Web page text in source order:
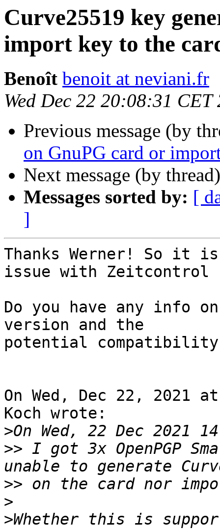
Curve25519 key
import key to the
Benoît benoit at neviani.fr
Wed Dec 22 20:08:31 CET
Previous message (by
on GnuPG card or
Next message (by
Messages sorted by: [
]
Thanks Werner! So it
issue with Zeitcontrol
Do you have any info
version and the
potential compatibility
On Wed, Dec 22, 2021
Koch wrote:
>
>> I got 3x OpenPGP
>>
>
>Whether this is